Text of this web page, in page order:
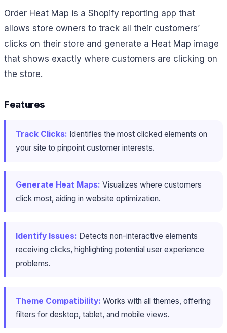
Order Heat Map is a Shopify reporting app that
allows store owners to track all their customers’
clicks on their store and generate a Heat Map image
that shows exactly where customers are clicking on
the store.
Features
Track Clicks: Identifies the most clicked elements on
your site to pinpoint customer interests.
Generate Heat Maps: Visualizes where customers
click most, aiding in website optimization.
Identify Issues: Detects non-interactive elements
receiving clicks, highlighting potential user experience
problems.
Theme Compatibility: Works with all themes, offering
filters for desktop, tablet, and mobile views.